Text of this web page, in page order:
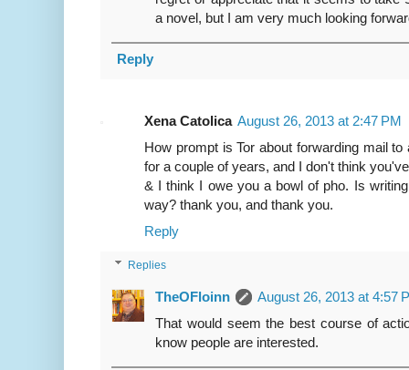
a novel, but I am very much looking
Reply
Xena Catolica August 26, 2013 at 2:47 PM
How prompt is Tor about forwarding mail
for a couple of years, and I don't think
& I think I owe you a bowl of pho. Is
way? thank you, and thank you.
Reply
Replies
TheOFloinn
August 26, 2013 at 4:57
That would seem the best course of
know people are interested.